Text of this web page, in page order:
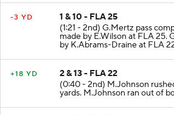
-3 YD
1 & 10 - FLA 25
(1:21 - 2nd) G.Mertz pass
made by E.Wilson at FLA 25.
by K.Abrams-Draine at FLA
+18 YD
2 & 13 - FLA 22
(0:40 - 2nd) M.Johnson
yards. M.Johnson ran out of